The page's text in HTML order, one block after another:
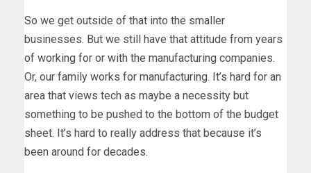
So we get outside of that into the smaller
businesses. But we still have that attitude from years
of working for or with the manufacturing companies.
Or, our family works for manufacturing. It’s hard for an
area that views tech as maybe a necessity but
something to be pushed to the bottom of the budget
sheet. It’s hard to really address that because it’s
been around for decades.